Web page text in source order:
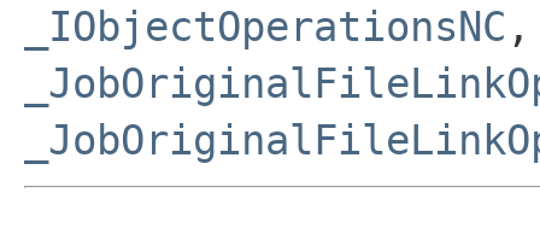
_IObjectOperationsNC ,